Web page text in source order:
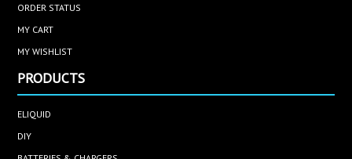
ORDER STATUS
MY CART
MY WISHLIST
PRODUCTS
ELIQUID
DIY